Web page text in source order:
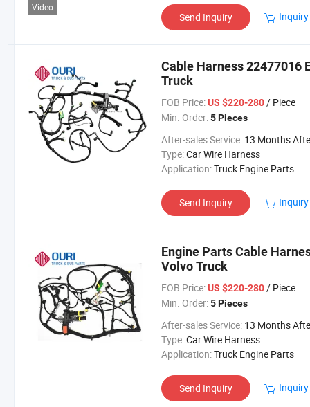
Video
Send Inquiry
Cable Harness 22477016
Truck
FOB Price: US $220-280/ Piece
Min. Order: 5 Pieces
After-sales Service: 13 Months After Bl
Type:Car Wire Harness
Application:Truck Engine Parts
Send Inquiry
Engine Parts Cable
Volvo Truck
FOB Price: US $220-280/ Piece
Min. Order: 5 Pieces
After-sales Service: 13 Months After Bl
Type:Car Wire Harness
Application:Truck Engine Parts
Send Inquiry